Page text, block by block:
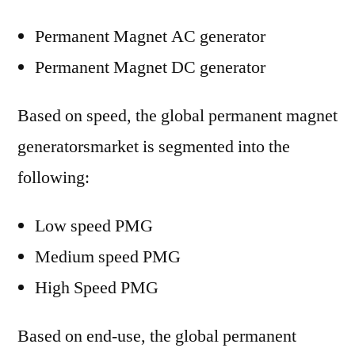
Permanent Magnet AC generator
Permanent Magnet DC generator
Based on speed, the global permanent magnet
generatorsmarket is segmented into the
following:
Low speed PMG
Medium speed PMG
High Speed PMG
Based on end-use, the global permanent